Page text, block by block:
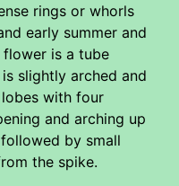
rings or whorls
early summer and
is a tube
slightly arched and
with four
and arching up
by small
the spike.